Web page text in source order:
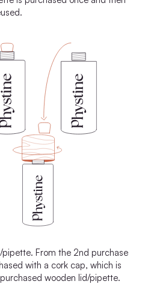
From the 2nd purchase
with a cork cap, which is
wooden lid/pipette.